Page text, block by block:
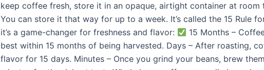
keep coffee fresh, store it in an opaque, airtight container at room
You can store it that way for up to a week. It’s called the 15 Rule
it’s a game-changer for freshness and flavor:
15 Months –
best within 15 months of being harvested. Days – After roasting,
flavor for 15 days. Minutes – Once you grind your beans, brew